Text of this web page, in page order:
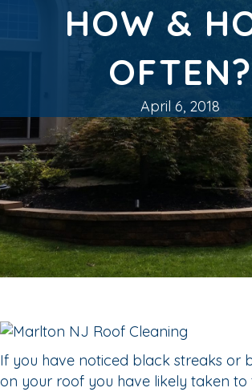
HOW &
OFTEN?
April 6, 2018
If you have noticed black streaks or
on your roof you have likely taken